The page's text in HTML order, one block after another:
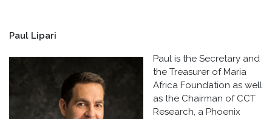
Paul Lipari
Paul is the Secretary and
the Treasurer of Maria
Africa Foundation as well
as the Chairman of CCT
Research, a Phoenix